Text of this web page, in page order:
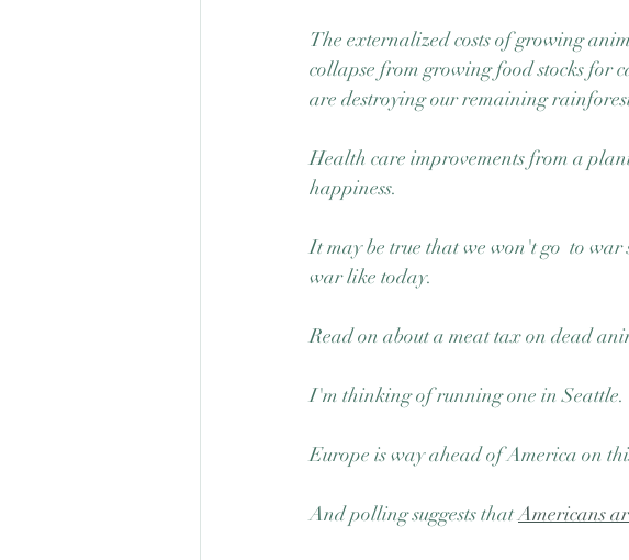
The externalized costs of growing
collapse from growing food stocks for
are destroying our remaining
Health care improvements from a
happiness.
It may be true that we won't go  to war
war like today.
Read on about a meat tax on dead
I'm thinking of running one in Seattle.
Europe is way ahead of America on
And polling suggests that Americans